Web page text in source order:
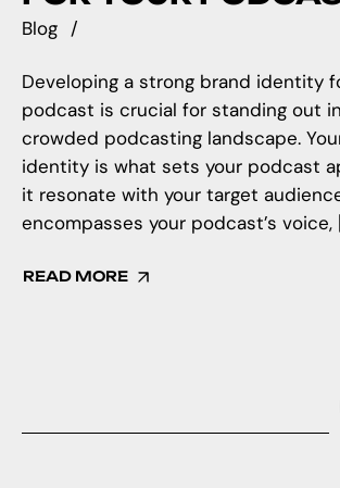
Blog
Developing a strong brand identity
podcast is crucial for standing out
crowded podcasting landscape.
identity is what sets your podcast
it resonate with your target
encompasses your podcast’s voice,
READ MORE